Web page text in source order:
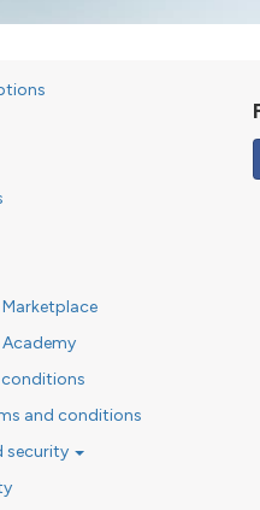
conditions
and conditions
security